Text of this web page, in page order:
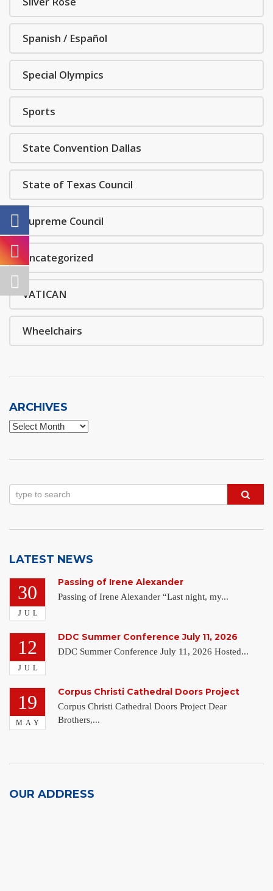
Spanish / Español
Special Olympics
Sports
State Convention Dallas
State of Texas Council
Supreme Council
Uncategorized
VATICAN
Wheelchairs
ARCHIVES
Archives
LATEST NEWS
30
JUL
Passing of Irene Alexander
Passing of Irene Alexander “Last night, my...
12
JUL
DDC Summer Conference July 11, 2026
DDC Summer Conference July 11, 2026 Hosted...
19
MAY
Corpus Christi Cathedral Doors Project
Corpus Christi Cathedral Doors Project Dear
Brothers,...
OUR ADDRESS